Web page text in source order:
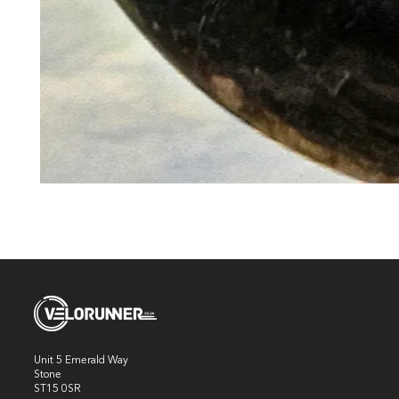
Unit 5 Emerald Way
Stone
ST15 0SR